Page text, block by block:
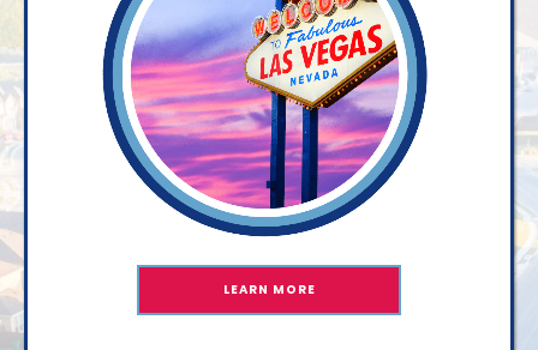
LEARN MORE